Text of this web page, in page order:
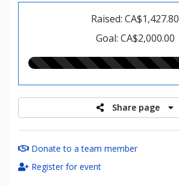
Raised: CA$1,427.80
Goal: CA$2,000.00
71.00%
Share page
Donate to a team member
Register for event